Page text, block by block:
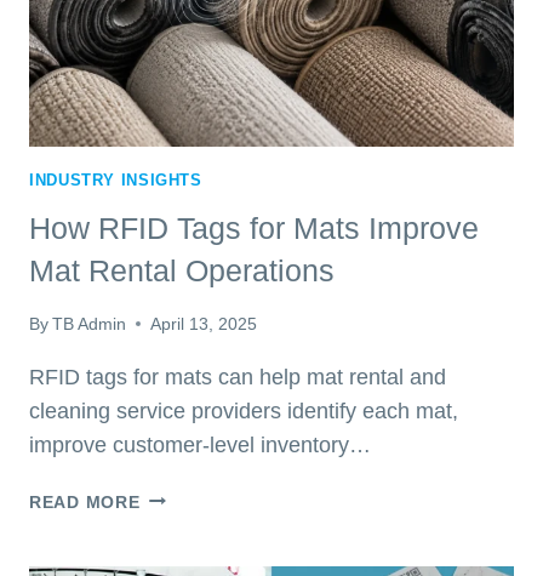
INDUSTRY INSIGHTS
How RFID Tags for Mats Improve
Mat Rental Operations
ByTB Admin April 13, 2025
RFID tags for mats can help mat rental and
cleaning service providers identify each mat,
improve customer-level inventory…
READ MOREHOW